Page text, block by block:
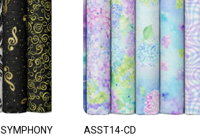
SYMPHONY ASST14-CD